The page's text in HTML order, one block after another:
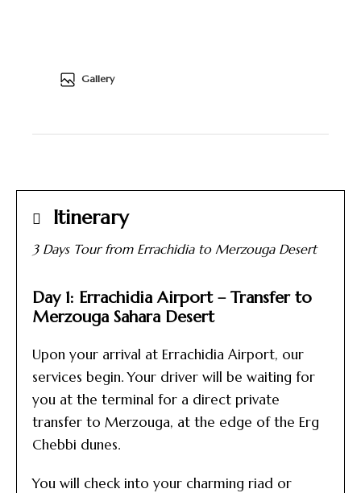
Gallery
Itinerary
3 Days Tour from Errachidia to Merzouga Desert
Day 1: Errachidia Airport – Transfer to
Merzouga Sahara Desert
Upon your arrival at Errachidia Airport, our
services begin. Your driver will be waiting for
you at the terminal for a direct private
transfer to Merzouga, at the edge of the Erg
Chebbi dunes.
You will check into your charming riad or